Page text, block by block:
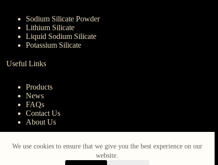
We use cookies to ensure that we give you the best experience on our
website.
Sodium Silicate Powder
Lithium Silicate
Liquid Sodium Silicate
Potassium Silicate
Useful Links
Products
News
FAQs
Contact Us
About Us